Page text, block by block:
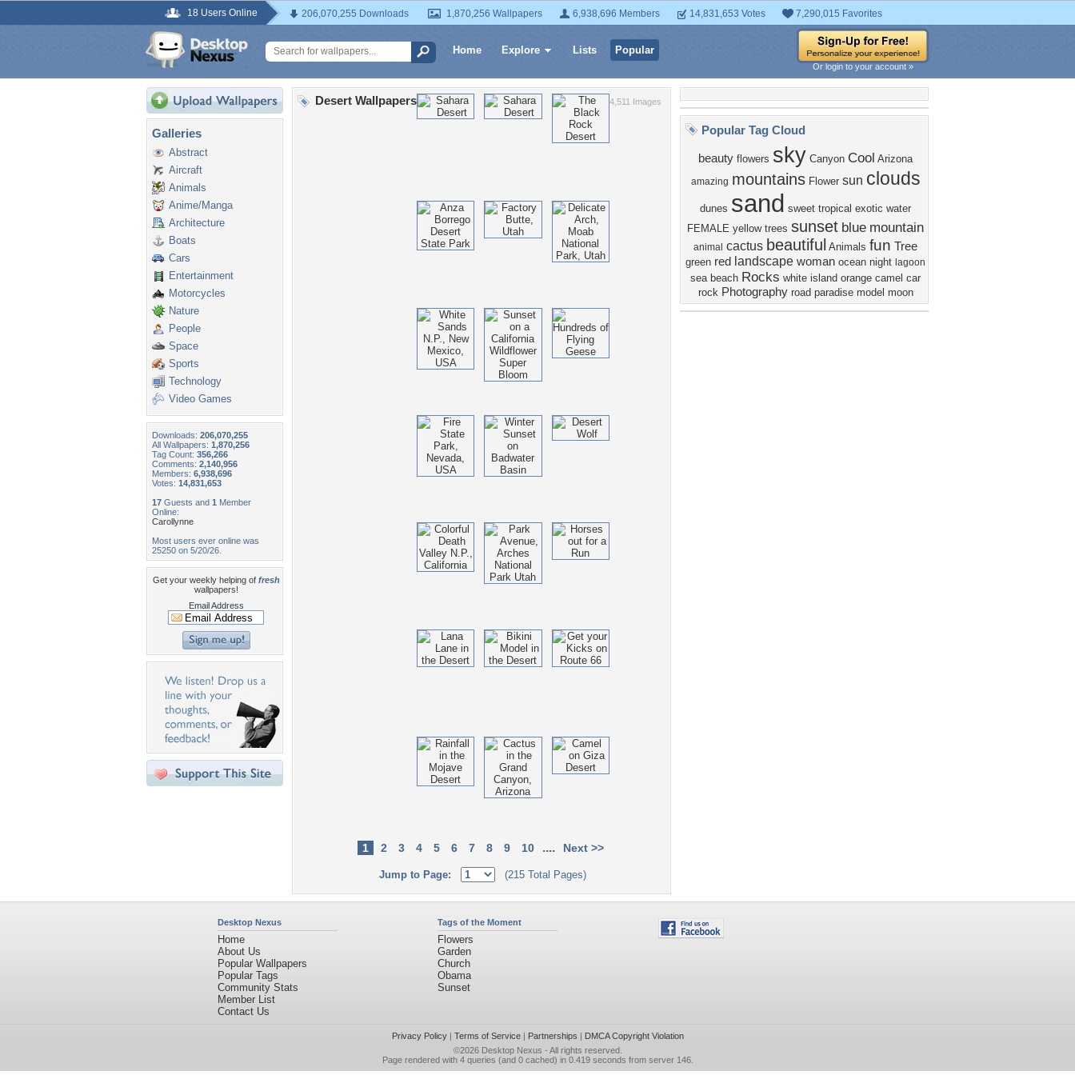
18 Users Online 206,070,255 Downloads 1,870,256 Wallpapers 6,938,696 Members 14,831,653 Votes 7,290,015 Favorites
Home Explore Lists Popular
Or login to your account »
Galleries
Abstract
Aircraft
Animals
Anime/Manga
Architecture
Boats
Cars
Entertainment
Motorcycles
Nature
People
Space
Sports
Technology
Video Games
Downloads: 206,070,255
All Wallpapers: 1,870,256
Tag Count: 356,266
Comments: 2,140,956
Members: 6,938,696
Votes: 14,831,653
17 Guests and 1 Member
Online:
Carollynne
Most users ever online was
25250 on 5/20/26.
Get your weekly helping of fresh
wallpapers!
Email Address
4,511 Images
Desert Wallpapers
1 2 3 4 5 6 7 8 9 10 .... Next >>
Jump to Page: (215 Total Pages)
Popular Tag Cloud
beauty flowers sky Canyon Cool Arizona
amazing mountains Flower sun clouds
dunes sand sweet tropical exotic water
FEMALE yellow trees sunset blue mountain
animal cactus beautiful Animals fun Tree
green red landscape woman ocean night lagoon
sea beach Rocks white island orange camel car
rock Photography road paradise model moon
Desktop Nexus
Home
About Us
Popular Wallpapers
Popular Tags
Community Stats
Member List
Contact Us
Tags of the Moment
Flowers
Garden
Church
Obama
Sunset
Privacy Policy| Terms of Service| Partnerships | DMCA Copyright Violation
©2026 Desktop Nexus - All rights reserved.
Page rendered with 4 queries (and 0 cached) in 0.419 seconds from server 146.